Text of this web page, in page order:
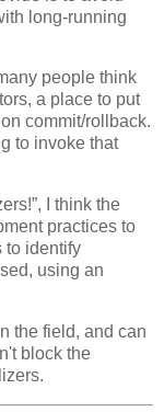
long-running
people think
a place to put
commit/rollback.
to invoke that
I think the
practices to
to identify
using an
the field, and can
block the